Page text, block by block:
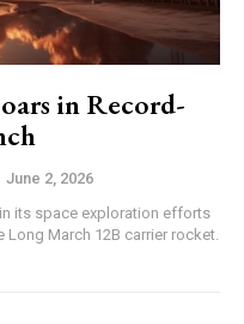
in Record-
June 2, 2026
its space exploration efforts
March 12B carrier rocket.